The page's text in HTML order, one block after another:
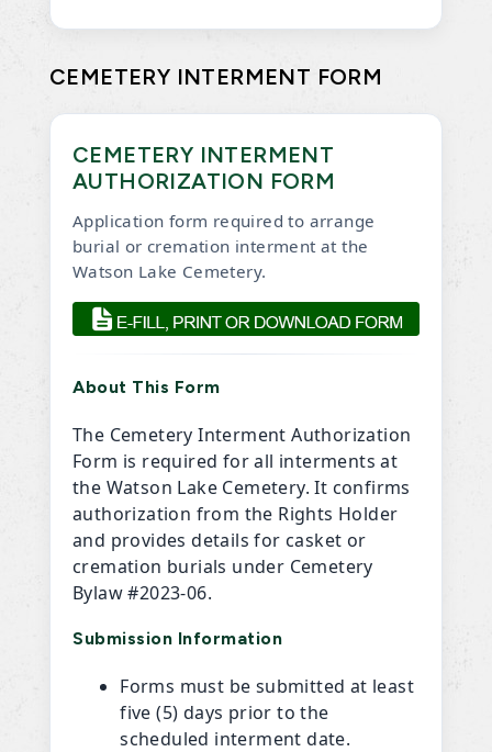
CEMETERY INTERMENT FORM
CEMETERY INTERMENT
AUTHORIZATION FORM
Application form required to arrange
burial or cremation interment at the
Watson Lake Cemetery.
About This Form
The Cemetery Interment Authorization
Form is required for all interments at
the Watson Lake Cemetery. It confirms
authorization from the Rights Holder
and provides details for casket or
cremation burials under Cemetery
Bylaw #2023-06.
Submission Information
Forms must be submitted at least
five (5) days prior to the
scheduled interment date.